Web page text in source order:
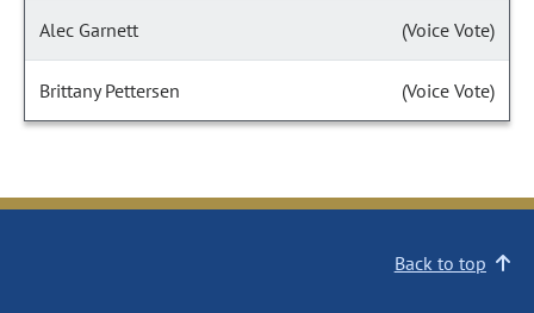
Alec Garnett (Voice Vote)
Brittany Pettersen (Voice Vote)
Back to top